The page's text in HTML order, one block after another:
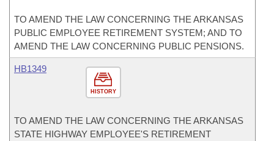
TO AMEND THE LAW CONCERNING THE ARKANSAS
PUBLIC EMPLOYEE RETIREMENT SYSTEM; AND TO
AMEND THE LAW CONCERNING PUBLIC PENSIONS.
HISTORY
HB1349
TO AMEND THE LAW CONCERNING THE ARKANSAS
STATE HIGHWAY EMPLOYEE'S RETIREMENT